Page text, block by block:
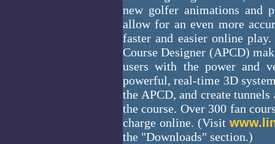
new golfer animations and
allow for an even more
faster and easier online
Course Designer (APCD)
users with the power and
powerful, real-time 3D
the APCD, and create
the course. Over 300 fan
charge online. (Visit
the "Downloads" section.)